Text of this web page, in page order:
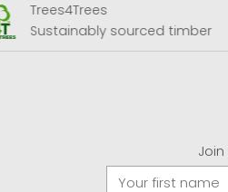
Trees4Trees
Sustainably sourced timber